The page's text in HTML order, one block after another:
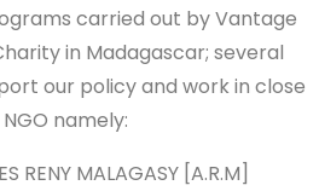
carried out by Vantage
in Madagascar; several
our policy and work in close
namely:
RENY MALAGASY [A.R.M]